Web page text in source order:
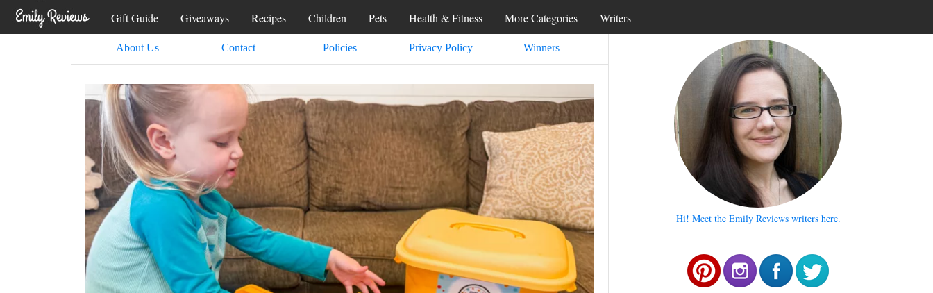
Gift Guide Giveaways Recipes Children Pets Health & Fitness More Categories Writers
About Us Contact Policies Privacy Policy Winners
Hi! Meet the Emily Reviews writers here.